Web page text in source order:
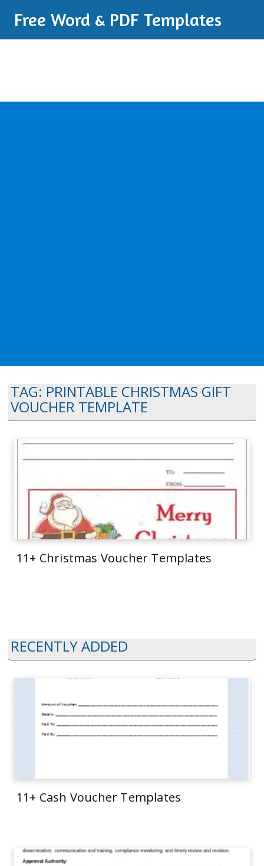
Free Word & PDF Templates
TAG: PRINTABLE CHRISTMAS GIFT
VOUCHER TEMPLATE
11+ Christmas Voucher Templates
RECENTLY ADDED
11+ Cash Voucher Templates